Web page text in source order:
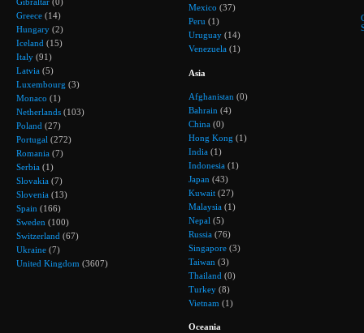
Greece (14)
Hungary (2)
Iceland (15)
Italy (91)
Latvia (5)
Luxembourg (3)
Monaco (1)
Netherlands (103)
Poland (27)
Portugal (272)
Romania (7)
Serbia (1)
Slovakia (7)
Slovenia (13)
Spain (166)
Sweden (100)
Switzerland (67)
Ukraine (7)
United Kingdom (3607)
Mexico (37)
Peru (1)
Uruguay (14)
Venezuela (1)
Asia
Afghanistan (0)
Bahrain (4)
China (0)
Hong Kong (1)
India (1)
Indonesia (1)
Japan (43)
Kuwait (27)
Malaysia (1)
Nepal (5)
Russia (76)
Singapore (3)
Taiwan (3)
Thailand (0)
Turkey (8)
Vietnam (1)
Oceania